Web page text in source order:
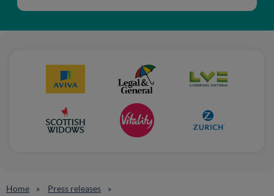
Home
Press releases